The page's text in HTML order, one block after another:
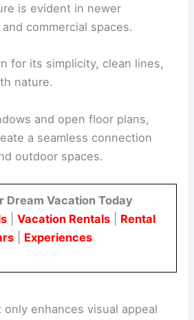
is evident in newer
commercial spaces.
for its simplicity, clean lines,
nature.
and open floor plans,
a seamless connection
outdoor spaces.
Dream Vacation Today
| Vacation Rentals| Rental
Experiences
enhances visual appeal